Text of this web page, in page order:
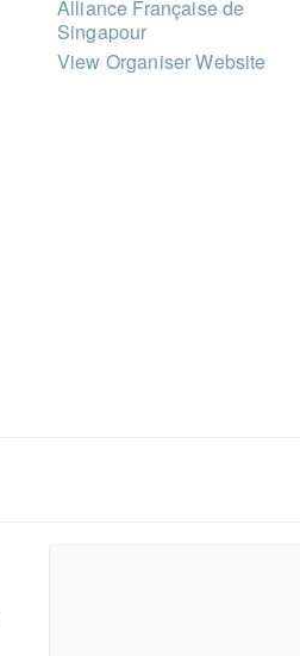
Alliance Française de
Singapour
View Organiser Website